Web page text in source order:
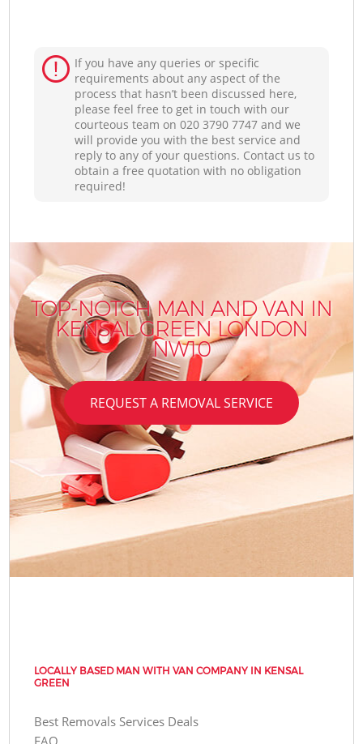
If you have any queries or specific
requirements about any aspect of the
process that hasn’t been discussed here,
please feel free to get in touch with our
courteous team on ‎020 3790 7747 and we
will provide you with the best service and
reply to any of your questions. Contact us to
obtain a free quotation with no obligation
required!
TOP-NOTCH MAN AND VAN IN
KENSAL GREEN LONDON
NW10
REQUEST A REMOVAL SERVICE
LOCALLY BASED MAN WITH VAN COMPANY IN KENSAL
GREEN
Best Removals Services Deals
FAQ